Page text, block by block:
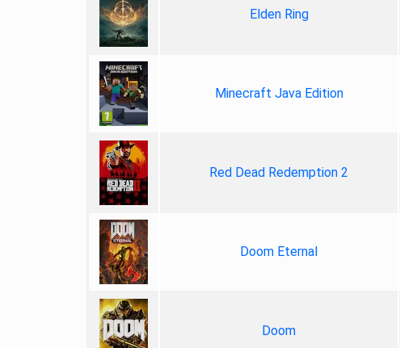
Elden Ring
Minecraft Java Edition
Red Dead Redemption 2
Doom Eternal
Doom